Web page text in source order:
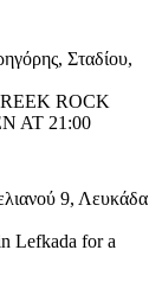
Σταδίου,
ROCK
AT 21:00
9, Λευκάδα
Lefkada for a